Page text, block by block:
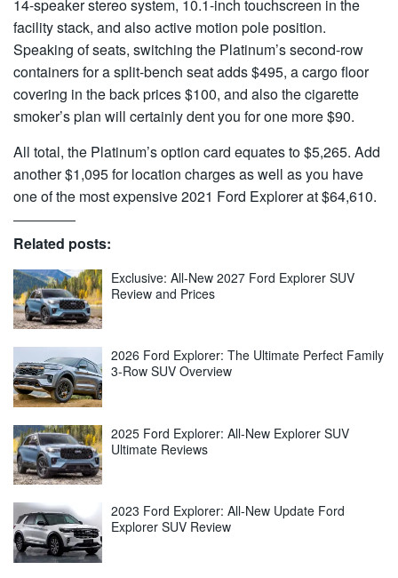
14-speaker stereo system, 10.1-inch touchscreen in the
facility stack, and also active motion pole position.
Speaking of seats, switching the Platinum’s second-row
containers for a split-bench seat adds $495, a cargo floor
covering in the back prices $100, and also the cigarette
smoker’s plan will certainly dent you for one more $90.
All total, the Platinum’s option card equates to $5,265. Add
another $1,095 for location charges as well as you have
one of the most expensive 2021 Ford Explorer at $64,610.
Related posts:
Exclusive: All-New 2027 Ford Explorer SUV
Review and Prices
2026 Ford Explorer: The Ultimate Perfect Family
3-Row SUV Overview
2025 Ford Explorer: All-New Explorer SUV
Ultimate Reviews
2023 Ford Explorer: All-New Update Ford
Explorer SUV Review